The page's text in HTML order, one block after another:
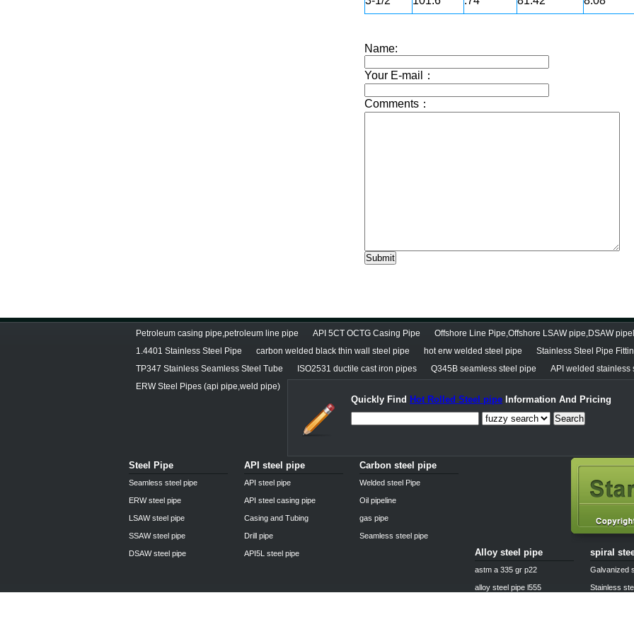
Petroleum casing pipe,petroleum line pipe API 5CT OCTG Casing Pipe
Offshore Line Pipe,Offshore LSAW pipe,DSAW
1.4401 Stainless Steel Pipe
carbon welded black thin wall steel pipe hot erw welded steel pipe
Stainless Steel Pipe
TP347 Stainless Seamless Steel Tube
ISO2531 ductile cast iron pipes Q345B seamless steel pipe
API welded stainless
ERW Steel Pipes (api pipe,weld pipe)
Quickly Find Hot Rolled Steel pipe Information And Pricing
Search
Steel Pipe
Seamless steel pipe
ERW steel pipe
LSAW steel pipe
SSAW steel pipe
DSAW steel pipe
API steel pipe
API steel pipe
API steel casing pipe
Casing and Tubing
Drill pipe
API5L steel pipe
Carbon steel pipe
Welded steel Pipe
Oil pipeline
gas pipe
Seamless steel pipe
Alloy steel pipe
astm a 335 gr p22
alloy steel pipe l555
spiral
Galvanized
Stainless